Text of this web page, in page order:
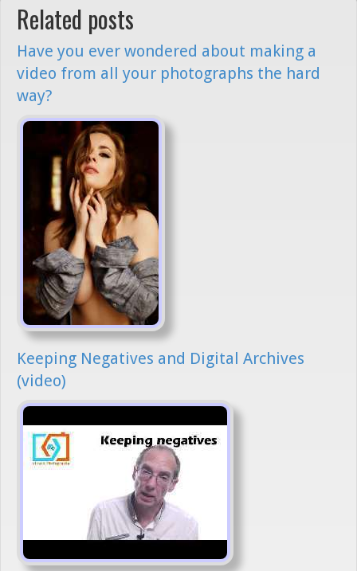
Related posts
Have you ever wondered about making a
video from all your photographs the hard
way?
Keeping Negatives and Digital Archives
(video)